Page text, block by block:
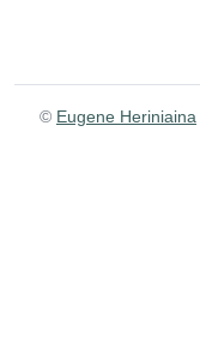
© Eugene Heriniaina